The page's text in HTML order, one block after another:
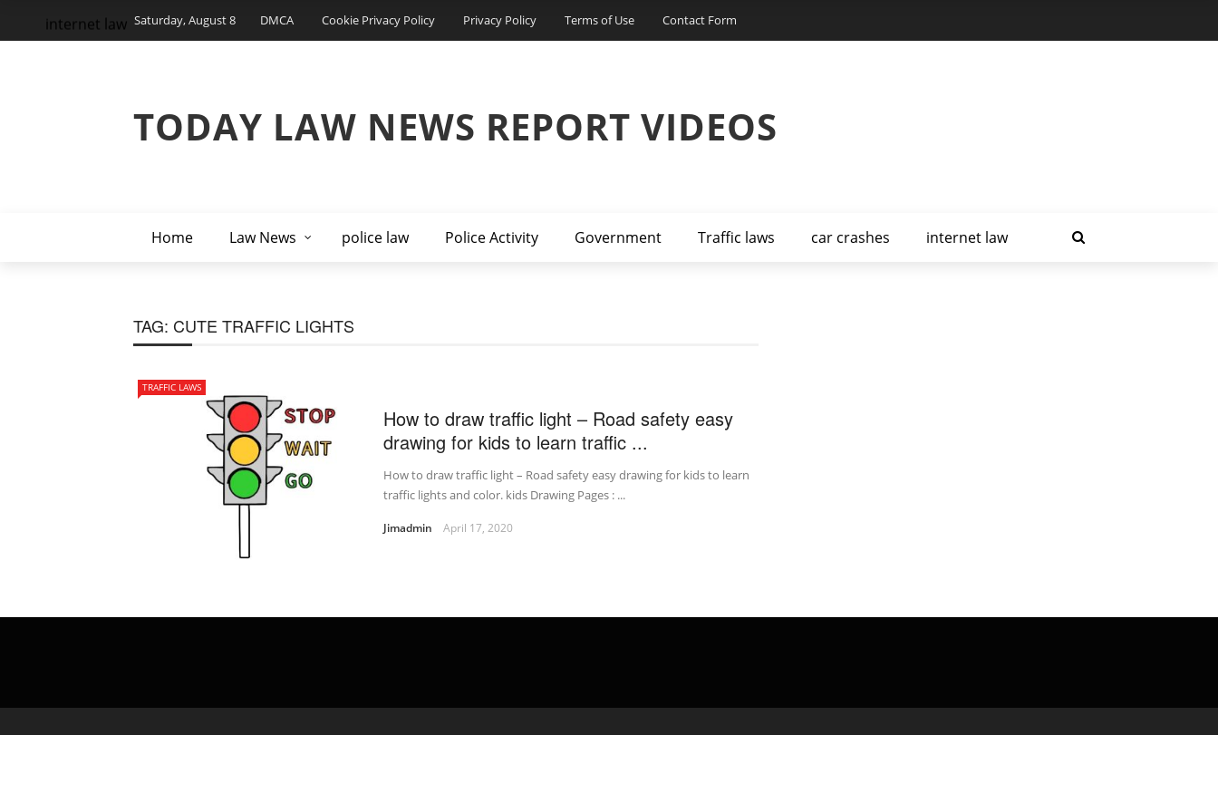
Saturday, August 8 DMCA Cookie Privacy Policy Privacy Policy Terms of Use Contact Form
TODAY LAW NEWS REPORT VIDEOS
Home Law News police law Police Activity Government Traffic laws car crashes internet law
internet law
TAG: CUTE TRAFFIC LIGHTS
TRAFFIC LAWS
How to draw traffic light – Road safety easy
drawing for kids to learn traffic ...
How to draw traffic light – Road safety easy drawing for kids to learn
traffic lights and color. kids Drawing Pages : ...
Jimadmin April 17, 2020